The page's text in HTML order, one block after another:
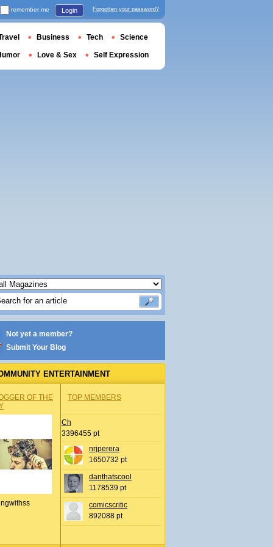
Not yet a member?
Submit Your Blog
ENTERTAINMENT
OF THE
TOP MEMBERS
Ch
3396455 pt
nrjperera
1650732 pt
danthatscool
1178539 pt
comicscritic
892088 pt
remember me Login Forgotten your password?
Business Tech Science
Love & Sex Self Expression